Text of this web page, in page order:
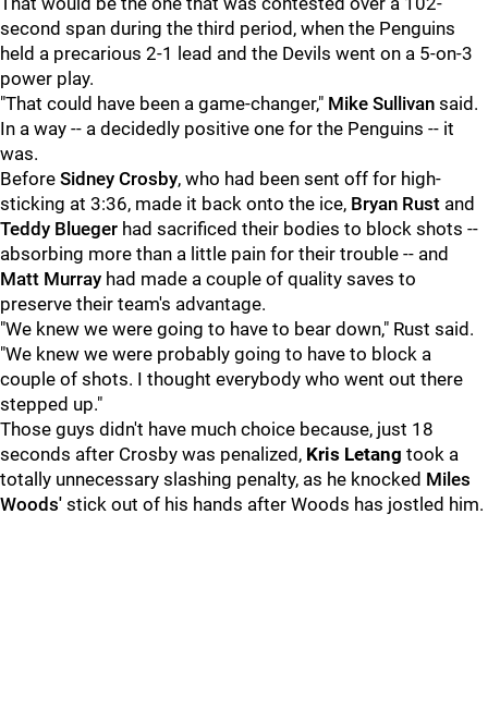
second span during the third period, when the Penguins
held a precarious 2-1 lead and the Devils went on a 5-on-3
power play.
"That could have been a game-changer," Mike Sullivan said.
In a way -- a decidedly positive one for the Penguins -- it
was.
Before Sidney Crosby, who had been sent off for high-
sticking at 3:36, made it back onto the ice, Bryan Rust and
Teddy Blueger had sacrificed their bodies to block shots --
absorbing more than a little pain for their trouble -- and
Matt Murray had made a couple of quality saves to
preserve their team's advantage.
"We knew we were going to have to bear down," Rust said.
"We knew we were probably going to have to block a
couple of shots. I thought everybody who went out there
stepped up."
Those guys didn't have much choice because, just 18
seconds after Crosby was penalized, Kris Letang took a
totally unnecessary slashing penalty, as he knocked Miles
Woods' stick out of his hands after Woods has jostled him.